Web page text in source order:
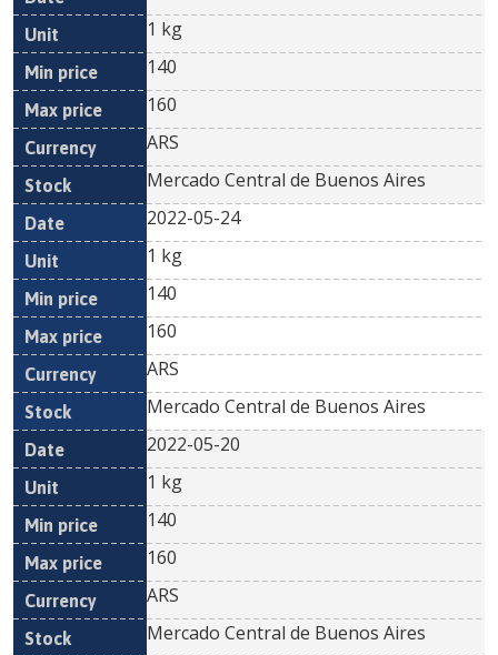
1 kg
140
160
ARS
Mercado Central de Buenos Aires
2022-05-24
1 kg
140
160
ARS
Mercado Central de Buenos Aires
2022-05-20
1 kg
140
160
ARS
Mercado Central de Buenos Aires